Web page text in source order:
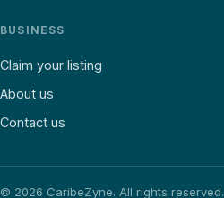
BUSINESS
Claim your listing
About us
Contact us
© 2026 CaribeZyne. All rights reserved.